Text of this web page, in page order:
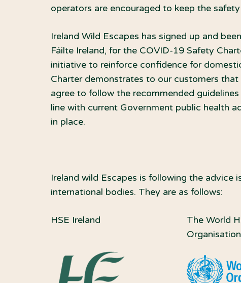
operators are encouraged to keep the
Ireland Wild Escapes has signed up and
Fáilte Ireland, for the COVID-19 Safety
initiative to reinforce confidence for
Charter demonstrates to our customers
agree to follow the recommended
line with current Government public health
in place.
Ireland wild Escapes is following the advice
international bodies. They are as follows:
HSE Ireland
The World